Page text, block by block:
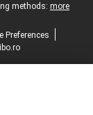
methods: more
Preferences